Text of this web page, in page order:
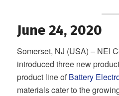
June 24, 2020
Somerset, NJ (USA) – NEI
introduced three new
product line ofBattery
materials cater to the